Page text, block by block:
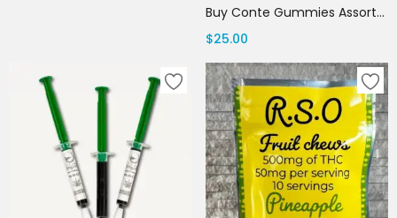
Buy Conte Gummies Assorted Flavors
$25.00